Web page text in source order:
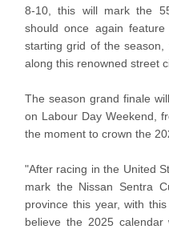
8-10, this will mark the
should once again
starting grid of the
along this renowned street
The season grand finale
on Labour Day Weekend,
the moment to crown the
"After racing in the United
mark the Nissan Sentra
province this year, with
believe the 2025 calendar